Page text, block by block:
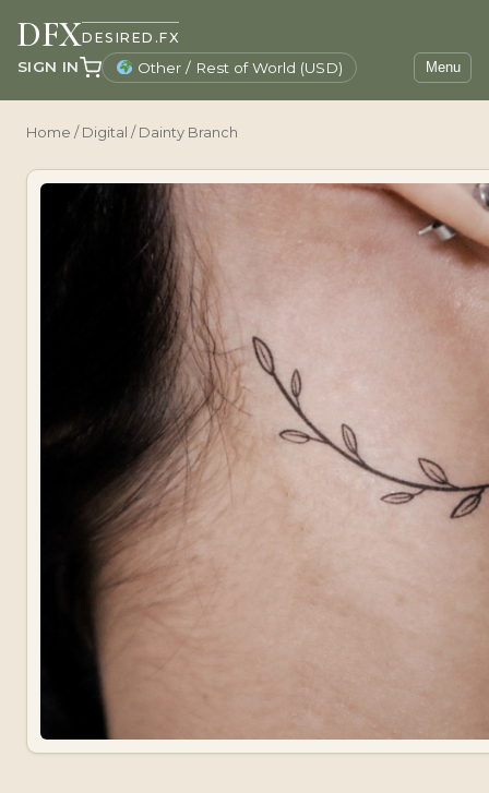
DFXDESIRED.FX
Menu
Other / Rest of World (USD)
SIGN IN
Home / Digital / Dainty Branch